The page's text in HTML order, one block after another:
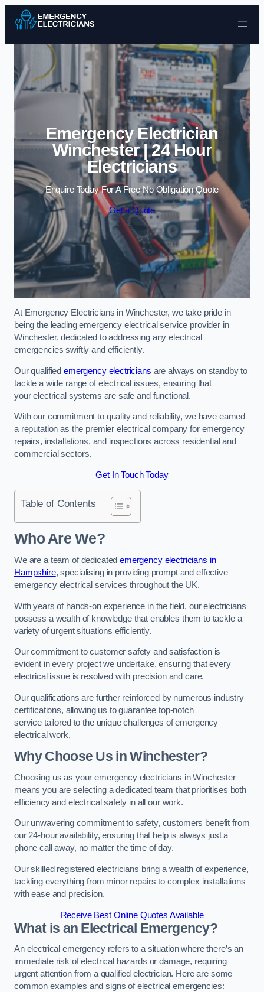
Skip to content
Emergency Electrician
Winchester | 24 Hour
Electricians
Enquire Today For A Free No Obligation Quote
Get a Quote
At Emergency Electricians in Winchester, we take pride in
being the leading emergency electrical service provider in
Winchester, dedicated to addressing any electrical
emergencies swiftly and efficiently.
Our qualified emergency electricians are always on standby to
tackle a wide range of electrical issues, ensuring that
your electrical systems are safe and functional.
With our commitment to quality and reliability, we have earned
a reputation as the premier electrical company for emergency
repairs, installations, and inspections across residential and
commercial sectors.
Get In Touch Today
Table of Contents
Who Are We?
We are a team of dedicatedemergency electricians in
Hampshire, specialising in providing prompt and effective
emergency electrical services throughout the UK.
With years of hands-on experience in the field, our electricians
possess a wealth of knowledge that enables them to tackle a
variety of urgent situations efficiently.
Our commitment to customer safety and satisfaction is
evident in every project we undertake, ensuring that every
electrical issue is resolved with precision and care.
Our qualifications are further reinforced by numerous industry
certifications, allowing us to guarantee top-notch
service tailored to the unique challenges of emergency
electrical work.
Why Choose Us in Winchester?
Choosing us as your emergency electricians in Winchester
means you are selecting a dedicated team that prioritises both
efficiency and electrical safety in all our work.
Our unwavering commitment to safety, customers benefit from
our 24-hour availability, ensuring that help is always just a
phone call away, no matter the time of day.
Our skilled registered electricians bring a wealth of experience,
tackling everything from minor repairs to complex installations
with ease and precision.
Receive Best Online Quotes Available
What is an Electrical Emergency?
An electrical emergency refers to a situation where there’s an
immediate risk of electrical hazards or damage, requiring
urgent attention from a qualified electrician. Here are some
common examples and signs of electrical emergencies: